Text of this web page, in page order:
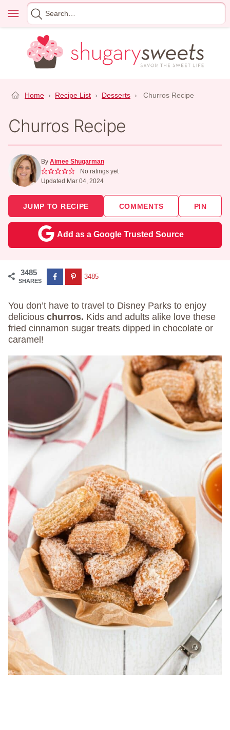
content
Menu
Search
for
Home › Recipe List › Desserts › Churros Recipe
Churros Recipe
By Aimee Shugarman
No ratings yet
Updated Mar 04, 2024
JUMP TO RECIPE COMMENTS PIN
Add as a Google Trusted Source
3485
SHARES
3485
You don’t have to travel to Disney Parks to enjoy
delicious churros. Kids and adults alike love these
fried cinnamon sugar treats dipped in chocolate or
caramel!